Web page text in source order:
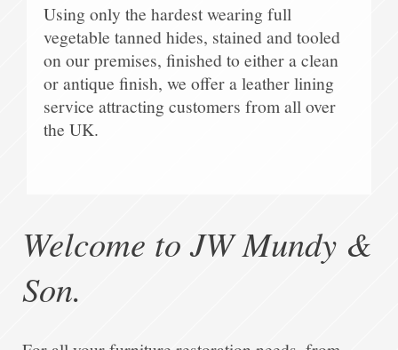
Using only the hardest wearing full
vegetable tanned hides, stained and tooled
on our premises, finished to either a clean
or antique finish, we offer a leather lining
service attracting customers from all over
the UK.
Welcome toJW Mundy &
Son.